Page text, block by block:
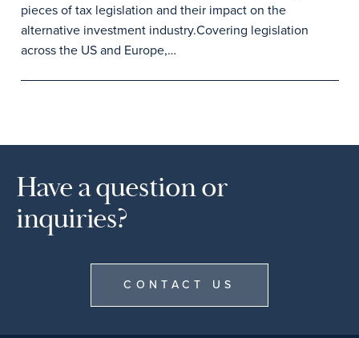
pieces of tax legislation and their impact on the
alternative investment industry.Covering legislation
across the US and Europe,…
Have a question or
inquiries?
CONTACT US